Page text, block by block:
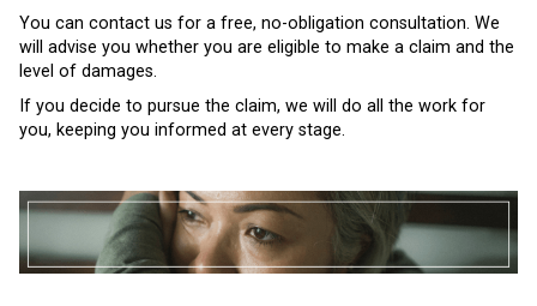
You can contact us for a free, no-obligation consultation. We
will advise you whether you are eligible to make a claim and the
level of damages.
If you decide to pursue the claim, we will do all the work for
you, keeping you informed at every stage.